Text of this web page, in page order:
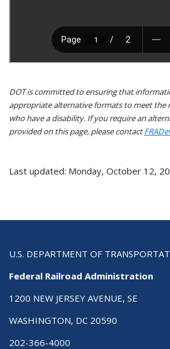
DOT is committed to ensuring that
appropriate alternative formats to meet the
who have a disability. If you require an
provided on this page, please contact
Last updated: Monday, October 12,
U.S. DEPARTMENT OF
Federal Railroad Administration
1200 NEW JERSEY AVENUE, SE
WASHINGTON, DC 20590
202-366-4000